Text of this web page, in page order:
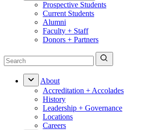
Prospective Students
Current Students
Alumni
Faculty + Staff
Donors + Partners
About
Accreditation + Accolades
History
Leadership + Governance
Locations
Careers